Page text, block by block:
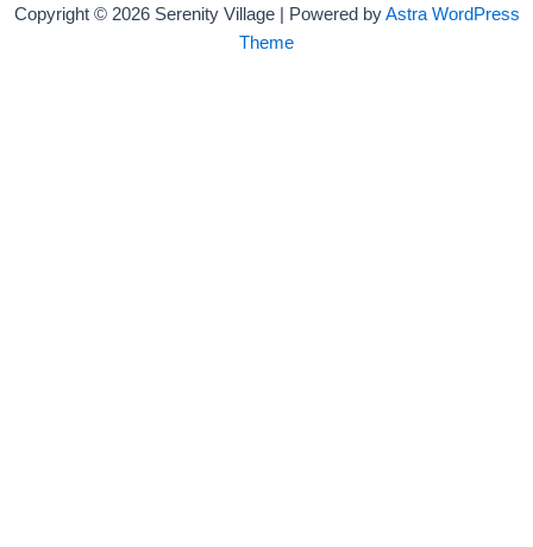
Copyright © 2026 Serenity Village | Powered byAstra WordPress
Theme